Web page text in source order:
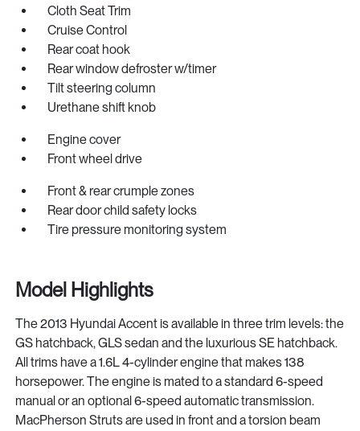
Cloth Seat Trim
Cruise Control
Rear coat hook
Rear window defroster w/timer
Tilt steering column
Urethane shift knob
Engine cover
Front wheel drive
Front & rear crumple zones
Rear door child safety locks
Tire pressure monitoring system
Model Highlights
The 2013 Hyundai Accent is available in three trim levels: the
GS hatchback, GLS sedan and the luxurious SE hatchback.
All trims have a 1.6L 4-cylinder engine that makes 138
horsepower. The engine is mated to a standard 6-speed
manual or an optional 6-speed automatic transmission.
MacPherson Struts are used in front and a torsion beam